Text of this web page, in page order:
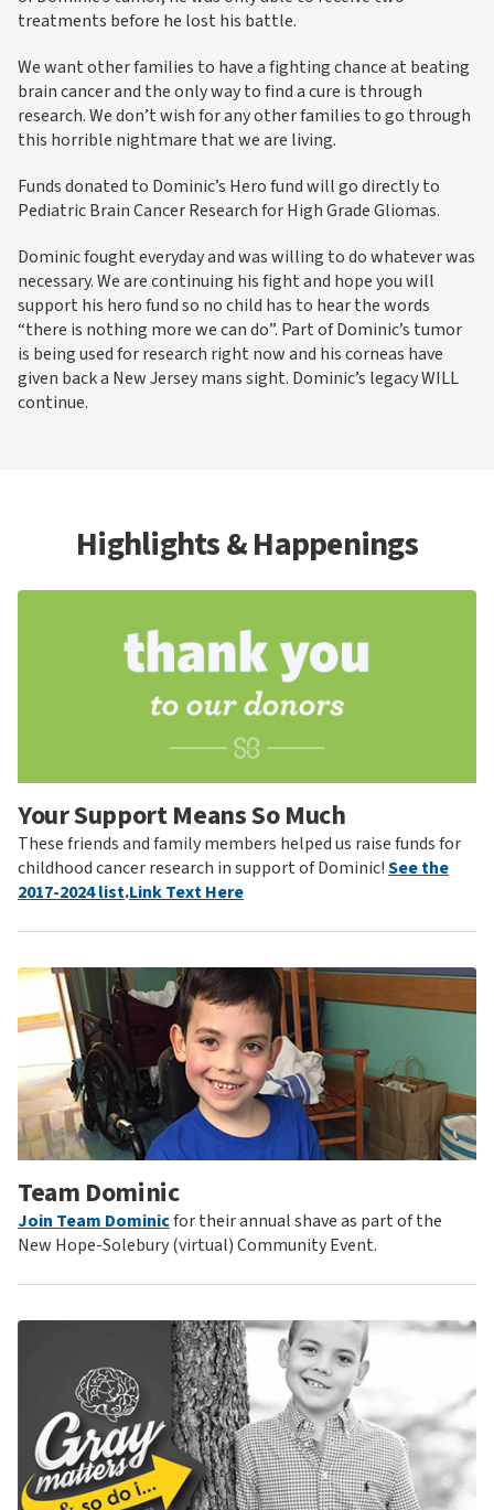
treatments before he lost his battle.
We want other families to have a fighting chance at beating
brain cancer and the only way to find a cure is through
research. We don’t wish for any other families to go through
this horrible nightmare that we are living.
Funds donated to Dominic’s Hero fund will go directly to
Pediatric Brain Cancer Research for High Grade Gliomas.
Dominic fought everyday and was willing to do whatever was
necessary. We are continuing his fight and hope you will
support his hero fund so no child has to hear the words
“there is nothing more we can do”. Part of Dominic’s tumor
is being used for research right now and his corneas have
given back a New Jersey mans sight. Dominic’s legacy WILL
continue.
Highlights & Happenings
Your Support Means So Much
These friends and family members helped us raise funds for
childhood cancer research in support of Dominic!See the
2017-2024 list.Link Text Here
Team Dominic
Join Team Dominicfor their annual shave as part of the
New Hope-Solebury (virtual) Community Event.